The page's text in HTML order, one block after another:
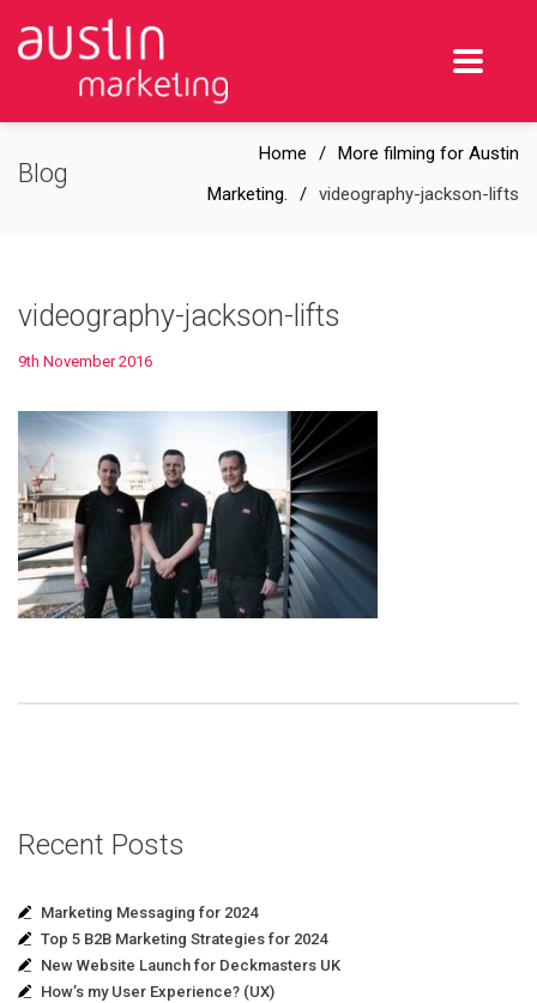
Blog
Home
More filming for Austin
Marketing.
videography-jackson-lifts
videography-jackson-lifts
9th November 2016
Recent Posts
Marketing Messaging for 2024
Top 5 B2B Marketing Strategies for 2024
New Website Launch for Deckmasters UK
How’s my User Experience? (UX)